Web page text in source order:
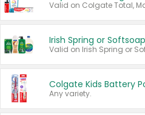
Irish Spring or
Any variety.